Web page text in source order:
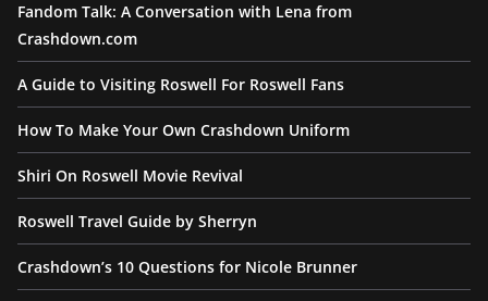
Fandom Talk: A Conversation with Lena from
Crashdown.com
A Guide to Visiting Roswell For Roswell Fans
How To Make Your Own Crashdown Uniform
Shiri On Roswell Movie Revival
Roswell Travel Guide by Sherryn
Crashdown’s 10 Questions for Nicole Brunner